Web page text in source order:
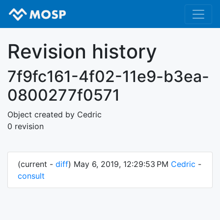
Revision history
7f9fc161-4f02-11e9-b3ea-
0800277f0571
Object created by Cedric
0 revision
(current - diff) May 6, 2019, 12:29:53 PM Cedric -
consult